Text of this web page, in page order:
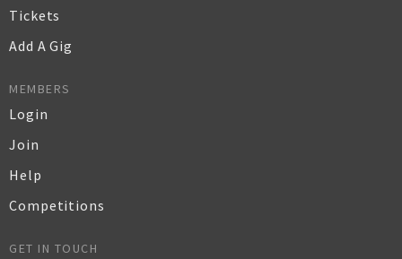
Tickets
Add A Gig
MEMBERS
Login
Join
Help
Competitions
GET IN TOUCH